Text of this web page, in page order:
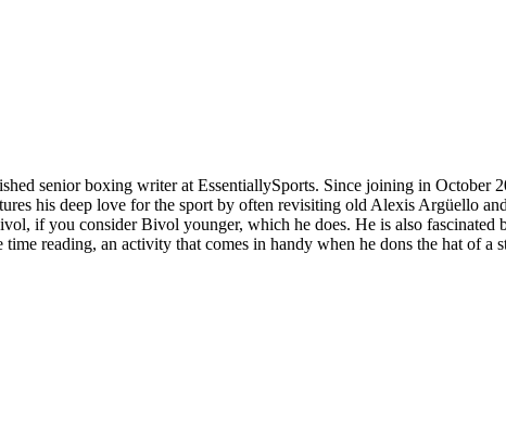
senior boxing writer at EssentiallySports. Since joining in
his deep love for the sport by often revisiting old Alexis Argüello
if you consider Bivol younger, which he does. He is also
time reading, an activity that comes in handy when he dons the hat of a